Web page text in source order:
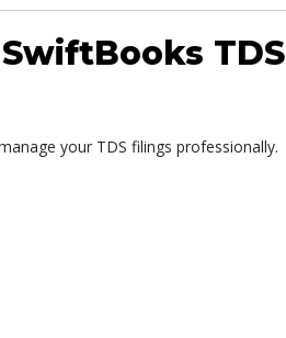
TDS
your TDS filings professionally.